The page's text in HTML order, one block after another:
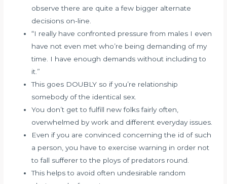
observe there are quite a few bigger alternate
decisions on-line.
“I really have confronted pressure from males I even
have not even met who’re being demanding of my
time. I have enough demands without including to
it.”
This goes DOUBLY so if you’re relationship
somebody of the identical sex.
You don’t get to fulfill new folks fairly often,
overwhelmed by work and different everyday issues.
Even if you are convinced concerning the id of such
a person, you have to exercise warning in order not
to fall sufferer to the ploys of predators round.
This helps to avoid often undesirable random